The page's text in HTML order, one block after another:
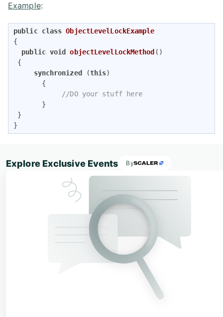
Example:
public class ObjectLevelLockExample
{
public void objectLevelLockMethod ()
{
synchronized
(this)
       {
//DO your stuff here
       }
}
}
Explore Exclusive Events By